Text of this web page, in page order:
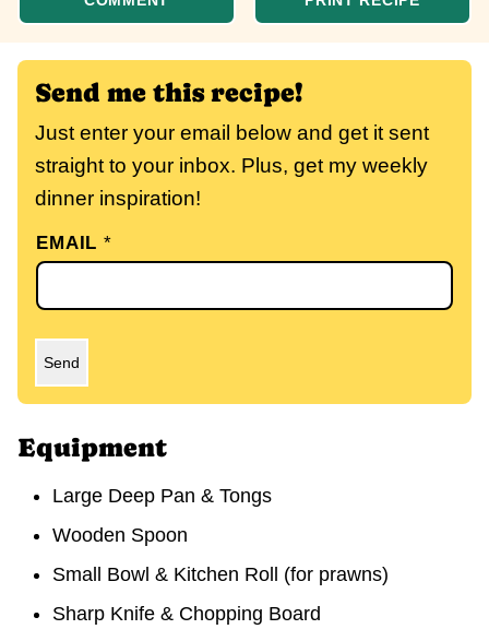
Send me this recipe!
Just enter your email below and get it sent
straight to your inbox. Plus, get my weekly
dinner inspiration!
EMAIL*
Send
Equipment
Large Deep Pan & Tongs
Wooden Spoon
Small Bowl & Kitchen Roll (for prawns)
Sharp Knife & Chopping Board